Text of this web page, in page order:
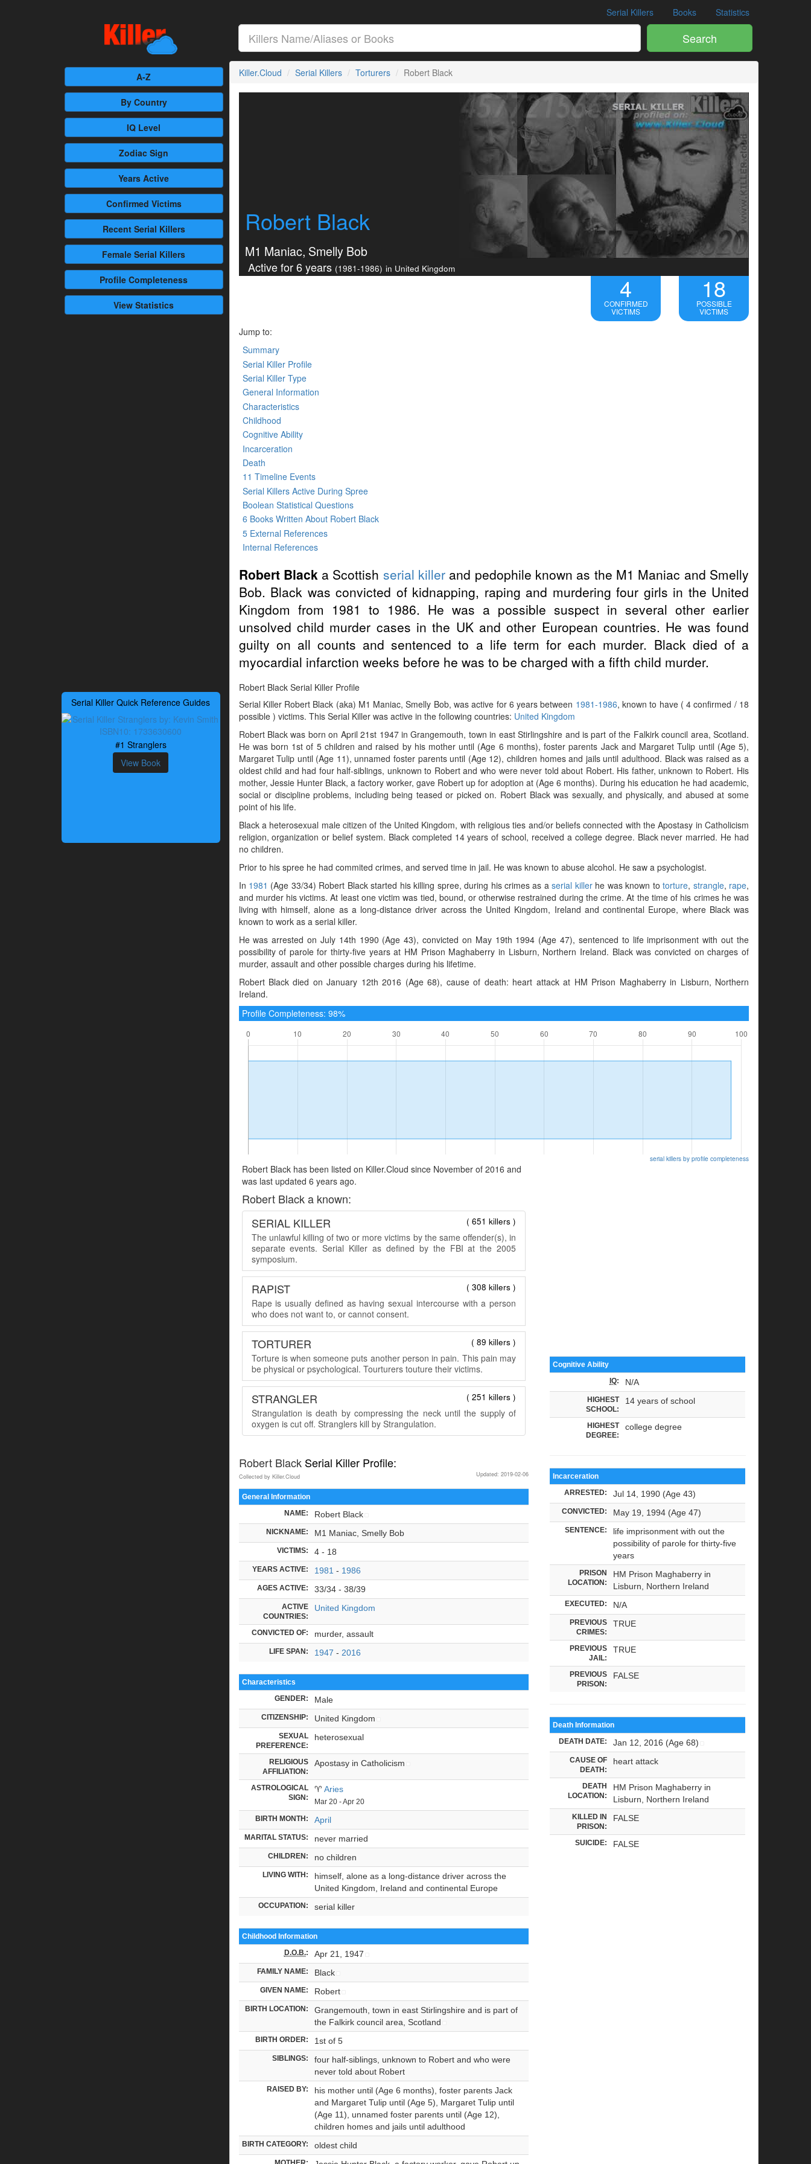
Serial Killers Books Statistics
Search
A-Z
By Country
IQ Level
Zodiac Sign
Years Active
Confirmed Victims
RecentSerial Killers
Female Serial Killers
Profile Completeness
View Statistics
Serial Killer Quick Reference Guides
#1 Stranglers
View Book
Killer.Cloud Serial Killers Torturers Robert Black
Robert Black
M1 Maniac, Smelly Bob
Active for 6 years (1981-1986) in United Kingdom
4
CONFIRMED
VICTIMS
18
POSSIBLE
VICTIMS
Jump to:
Summary
Serial Killer Profile
Serial Killer Type
General Information
Characteristics
Childhood
Cognitive Ability
Incarceration
Death
11 Timeline Events
Serial Killers Active During Spree
Boolean Statistical Questions
6 Books Written About Robert Black
5 External References
Internal References
Robert Black a Scottish serial killer and pedophile known as the M1 Maniac and Smelly
Bob. Black was convicted of kidnapping, raping and murdering four girls in the United
Kingdom from 1981 to 1986. He was a possible suspect in several other earlier
unsolved child murder cases in the UK and other European countries. He was found
guilty on all counts and sentenced to a life term for each murder. Black died of a
myocardial infarction weeks before he was to be charged with a fifth child murder.
Robert Black Serial Killer Profile
Serial Killer Robert Black (aka) M1 Maniac, Smelly Bob, was active for 6 years between 1981-1986, known to have ( 4 confirmed / 18
possible ) victims. This Serial Killer was active in the following countries: United Kingdom
Robert Black was born on April 21st 1947 in Grangemouth, town in east Stirlingshire and is part of the Falkirk council area, Scotland.
He was born 1st of 5 children and raised by his mother until (Age 6 months), foster parents Jack and Margaret Tulip until (Age 5),
Margaret Tulip until (Age 11), unnamed foster parents until (Age 12), children homes and jails until adulthood. Black was raised as a
oldest child and had four half-siblings, unknown to Robert and who were never told about Robert. His father, unknown to Robert. His
mother, Jessie Hunter Black, a factory worker, gave Robert up for adoption at (Age 6 months). During his education he had academic,
social or discipline problems, including being teased or picked on. Robert Black was sexually, and physically, and abused at some
point of his life.
Black a heterosexual male citizen of the United Kingdom, with religious ties and/or beliefs connected with the Apostasy in Catholicism
religion, organization or belief system. Black completed 14 years of school, received a college degree. Black never married. He had
no children.
Prior to his spree he had commited crimes, and served time in jail. He was known to abuse alcohol. He saw a psychologist.
In 1981 (Age 33/34) Robert Black started his killing spree, during his crimes as aserial killerhe was known totorture, strangle, rape,
and murder his victims. At least one victim was tied, bound, or otherwise restrained during the crime. At the time of his crimes he was
living with himself, alone as a long-distance driver across the United Kingdom, Ireland and continental Europe, where Black was
known to work as a serial killer.
He was arrested on July 14th 1990 (Age 43), convicted on May 19th 1994 (Age 47), sentenced to life imprisonment with out the
possibility of parole for thirty-five years at HM Prison Maghaberry in Lisburn, Northern Ireland. Black was convicted on charges of
murder, assault and other possible charges during his lifetime.
Robert Black died on January 12th 2016 (Age 68), cause of death: heart attack at HM Prison Maghaberry in Lisburn, Northern
Ireland.
Profile Completeness: 98%
serial killers by profile completeness
Robert Black has been listed on Killer.Cloud since November of 2016 and
was last updated 6 years ago.
Robert Black a known:
( 651 killers )
SERIAL KILLER
The unlawful killing of two or more victims by the same offender(s), in
separate events. Serial Killer as defined by the FBI at the 2005
symposium.
( 308 killers )
RAPIST
Rape is usually defined as having sexual intercourse with a person
who does not want to, or cannot consent.
( 89 killers )
TORTURER
Torture is when someone puts another person in pain. This pain may
be physical or psychological. Tourturers touture their victims.
( 251 killers )
STRANGLER
Strangulation is death by compressing the neck until the supply of
oxygen is cut off. Stranglers kill by Strangulation.
Robert Black Serial Killer Profile:
Updated: 2019-02-06
Collected by Killer.Cloud
General Information
NAME: Robert Black
NICKNAME: M1 Maniac, Smelly Bob
VICTIMS: 4 - 18
YEARS ACTIVE: 1981 - 1986
AGES ACTIVE: 33/34 - 38/39
ACTIVE
COUNTRIES:
United Kingdom
CONVICTED OF: murder, assault
LIFE SPAN: 1947 - 2016
Characteristics
GENDER: Male
CITIZENSHIP: United Kingdom
SEXUAL
PREFERENCE:
heterosexual
RELIGIOUS
AFFILIATION:
Apostasy in Catholicism
ASTROLOGICAL
SIGN:
♈ Aries
Mar 20 - Apr 20
BIRTH MONTH: April
MARITAL STATUS: never married
CHILDREN: no children
LIVING WITH:
himself, alone as a long-distance driver across the
United Kingdom, Ireland and continental Europe
OCCUPATION: serial killer
Childhood Information
D.O.B.: Apr 21, 1947
FAMILY NAME: Black
GIVEN NAME: Robert
BIRTH LOCATION:
Grangemouth, town in east Stirlingshire and is part of
the Falkirk council area, Scotland
BIRTH ORDER: 1st of 5
SIBLINGS:
four half-siblings, unknown to Robert and who were
never told about Robert
RAISED BY:
his mother until (Age 6 months), foster parents Jack
and Margaret Tulip until (Age 5), Margaret Tulip until
(Age 11), unnamed foster parents until (Age 12),
children homes and jails until adulthood
BIRTH CATEGORY: oldest child
Cognitive Ability
IQ: N/A
HIGHEST
SCHOOL:
14 years of school
HIGHEST
DEGREE:
college degree
Incarceration
ARRESTED: Jul 14, 1990 (Age 43)
CONVICTED: May 19, 1994 (Age 47)
SENTENCE:
life imprisonment with out the
possibility of parole for thirty-five
years
PRISON
LOCATION:
HM Prison Maghaberry in
Lisburn, Northern Ireland
EXECUTED: N/A
PREVIOUS
CRIMES:
TRUE
PREVIOUS
JAIL:
TRUE
PREVIOUS
PRISON:
FALSE
Death Information
DEATH DATE: Jan 12, 2016 (Age 68)
CAUSE OF
DEATH:
heart attack
DEATH
LOCATION:
HM Prison Maghaberry in
Lisburn, Northern Ireland
KILLED IN
PRISON:
FALSE
SUICIDE: FALSE